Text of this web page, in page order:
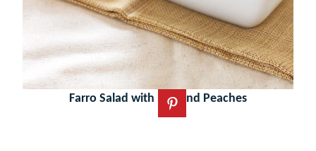
Farro Salad with Figs and Peaches